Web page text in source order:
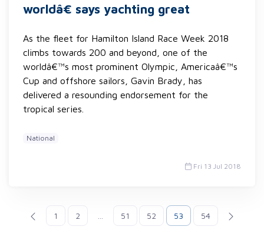
worldâ€ says yachting great
As the fleet for Hamilton Island Race Week 2018
climbs towards 200 and beyond, one of the
worldâ€™s most prominent Olympic, Americaâ€™s
Cup and offshore sailors, Gavin Brady, has
delivered a resounding endorsement for the
tropical series.
National
Fri 13 Jul 2018
1 2 51 52 53 54